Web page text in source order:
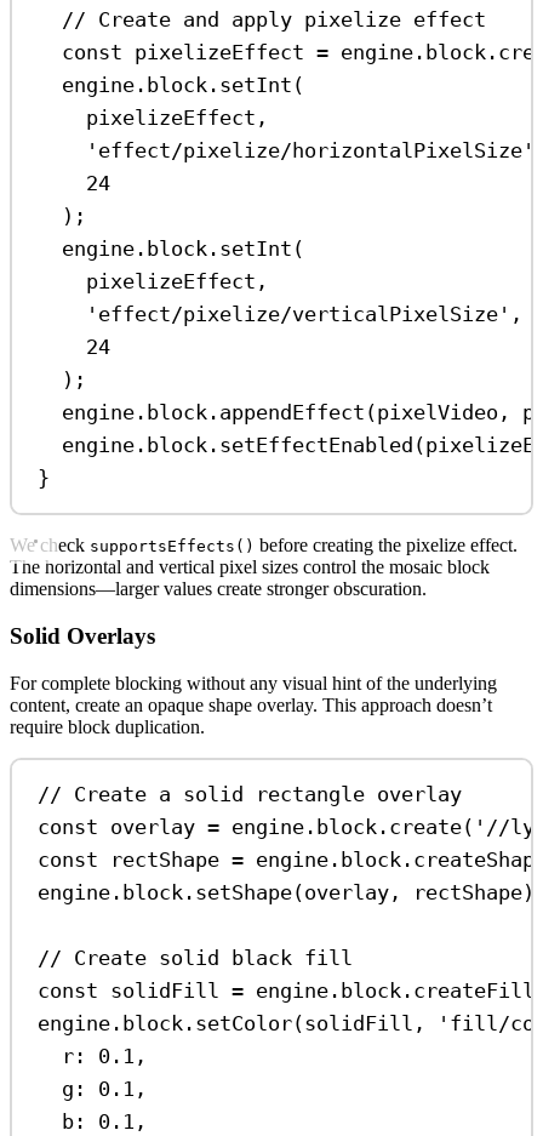
// Create and apply pixelize effect
const pixelizeEffect = engine . block .
engine . block . setInt (
pixelizeEffect ,
'effect/pixelize/horizontalPixelSize'
24
);
engine . block . setInt (
pixelizeEffect ,
'effect/pixelize/verticalPixelSize' ,
24
);
engine . block . appendEffect (pixelVideo ,
engine . block . setEffectEnabled (
}
We check supportsEffects() before creating the pixelize effect.
The horizontal and vertical pixel sizes control the mosaic block
dimensions—larger values create stronger obscuration.
Solid Overlays
For complete blocking without any visual hint of the underlying
content, create an opaque shape overlay. This approach doesn’t
require block duplication.
// Create a solid rectangle overlay
const overlay = engine . block . create( '//
const
rectShape = engine . block .
engine . block . setShape(overlay , rectShape
// Create solid black fill
const solidFill = engine . block . createFill
engine . block . setColor(solidFill ,
'fill/
r:
0.1 ,
g:
0.1 ,
b:
0.1 ,